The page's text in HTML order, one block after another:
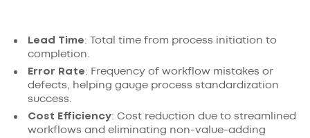
Lead Time: Total time from process initiation to
completion.
Error Rate: Frequency of workflow mistakes or
defects, helping gauge process standardization
success.
Cost Efficiency: Cost reduction due to streamlined
workflows and eliminating non-value-adding